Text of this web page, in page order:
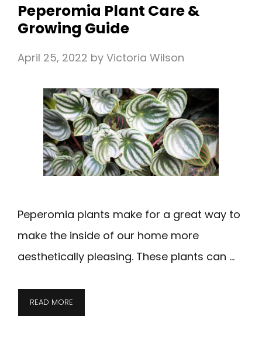
Peperomia Plant Care &
Growing Guide
April 25, 2022 by Victoria Wilson
Peperomia plants make for a great way to
make the inside of our home more
aesthetically pleasing. These plants can …
READ MORE